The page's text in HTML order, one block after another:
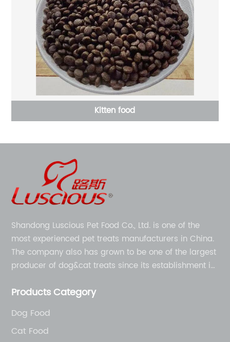
Kitten food
Shandong Luscious Pet Food Co., Ltd. is one of the
most experienced pet treats manufacturers in China.
The company also has grown to be one of the largest
producer of dog&cat treats since its establishment in
Products Category
Dog Food
Cat Food